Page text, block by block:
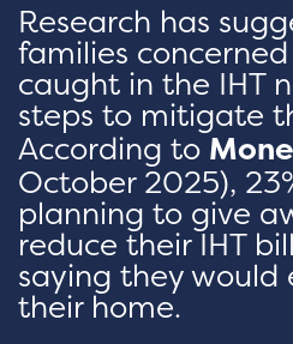
Research has
families
caught in the IHT
steps to mitigate
According to
October 2025),
planning to give
reduce their IHT
saying they would
their home.